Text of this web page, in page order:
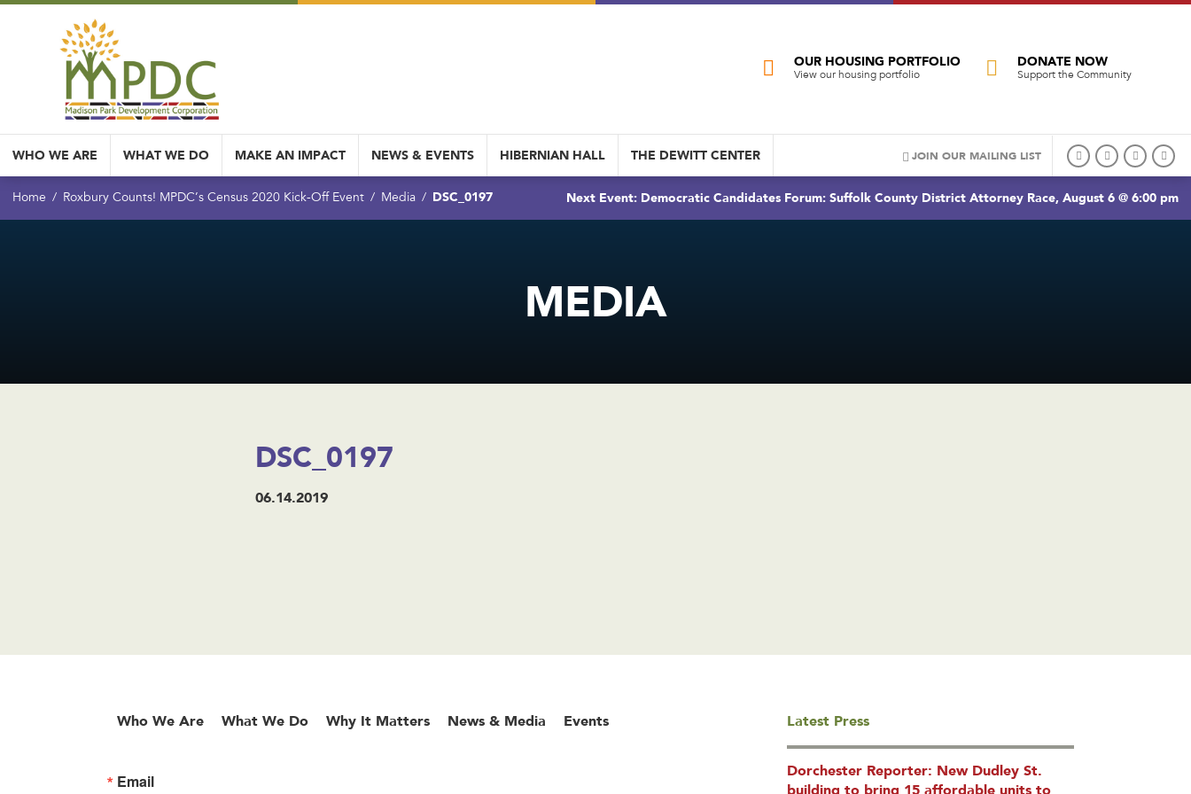
OUR HOUSING PORTFOLIO
View our housing portfolio
DONATE NOW
Support the Community
WHO WE ARE WHAT WE DO MAKE AN IMPACT NEWS & EVENTS HIBERNIAN HALL THE DEWITT CENTER JOIN OUR MAILING LIST
Home Roxbury Counts! MPDC’s Census 2020 Kick-Off Event Media DSC_0197 Next Event: Democratic Candidates Forum: Suffolk County District Attorney Race, August 6 @ 6:00 pm
MEDIA
DSC_0197
06.14.2019
Who We Are What We Do Why It Matters News & Media Events
Email
Latest Press
Dorchester Reporter: New Dudley St.
building to bring 15 affordable units to